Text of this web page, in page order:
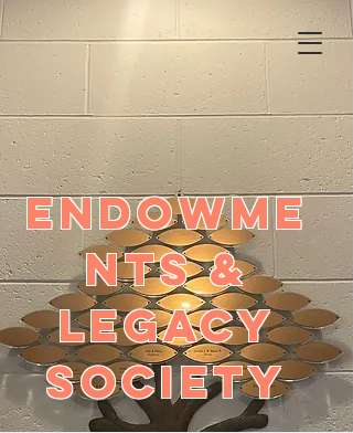
ENDOWME
NTS &
LEGACY
SOCIETY